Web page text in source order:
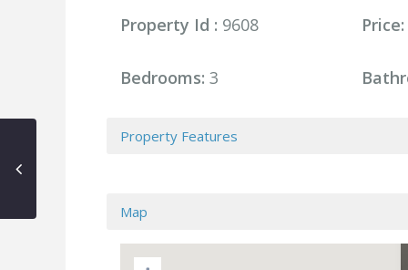
Property Id : 9608 Price:
Bedrooms: 3
Property Features
Map